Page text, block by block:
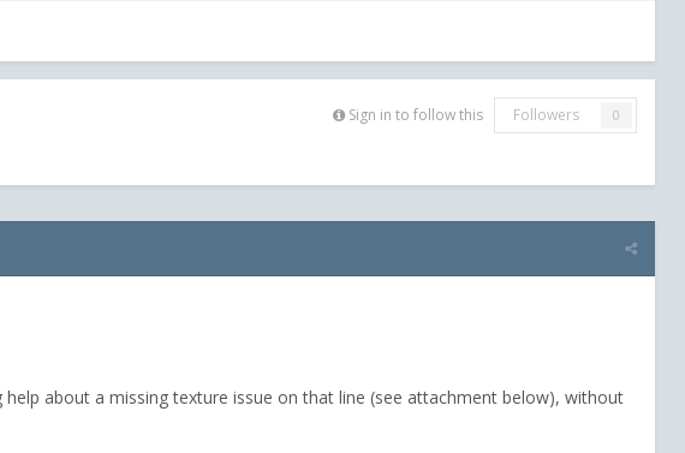
Sign in to follow this Followers 0
about a missing texture issue on that line (see attachment below), without